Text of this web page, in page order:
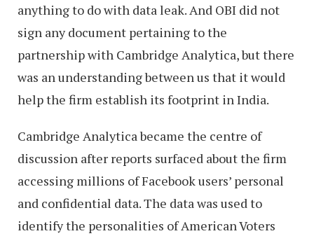
anything to do with data leak. And OBI did not
sign any document pertaining to the
partnership with Cambridge Analytica, but there
was an understanding between us that it would
help the firm establish its footprint in India.
Cambridge Analytica became the centre of
discussion after reports surfaced about the firm
accessing millions of Facebook users’ personal
and confidential data. The data was used to
identify the personalities of American Voters